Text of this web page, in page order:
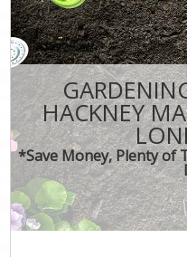
HACKNEY
*Save Money, Plenty of